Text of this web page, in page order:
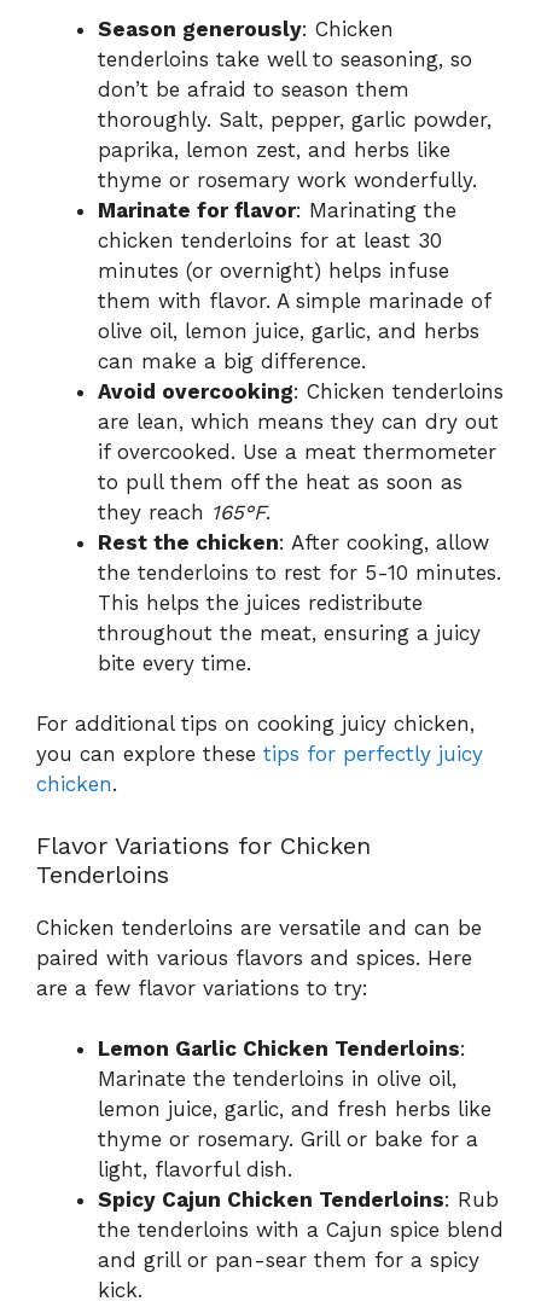
Season generously: Chicken
tenderloins take well to seasoning, so
don’t be afraid to season them
thoroughly. Salt, pepper, garlic powder,
paprika, lemon zest, and herbs like
thyme or rosemary work wonderfully.
Marinate for flavor: Marinating the
chicken tenderloins for at least 30
minutes (or overnight) helps infuse
them with flavor. A simple marinade of
olive oil, lemon juice, garlic, and herbs
can make a big difference.
Avoid overcooking: Chicken tenderloins
are lean, which means they can dry out
if overcooked. Use a meat thermometer
to pull them off the heat as soon as
they reach 165°F.
Rest the chicken: After cooking, allow
the tenderloins to rest for 5-10 minutes.
This helps the juices redistribute
throughout the meat, ensuring a juicy
bite every time.
For additional tips on cooking juicy chicken,
you can explore these tips for perfectly juicy
chicken.
Flavor Variations for Chicken
Tenderloins
Chicken tenderloins are versatile and can be
paired with various flavors and spices. Here
are a few flavor variations to try:
Lemon Garlic Chicken Tenderloins:
Marinate the tenderloins in olive oil,
lemon juice, garlic, and fresh herbs like
thyme or rosemary. Grill or bake for a
light, flavorful dish.
Spicy Cajun Chicken Tenderloins: Rub
the tenderloins with a Cajun spice blend
and grill or pan-sear them for a spicy
kick.